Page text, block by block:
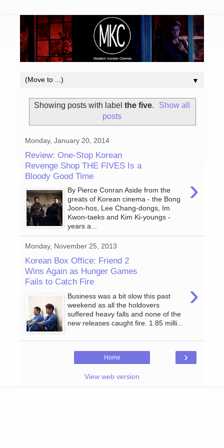
▼
Showing posts with label the five.
Show all
posts
Monday, January 20, 2014
Review: One-Stop Korean
Revenge Shop THE FIVES Is a
Bloody Good Time
›
By Pierce Conran Aside from the
greats of Korean cinema - the Bong
Joon-hos, Lee Chang-dongs, Im
Kwon-taeks and Kim Ki-youngs -
years a...
Monday, November 25, 2013
Korean Box Office: Friend 2
Wins Again as Hunger Games
Fails to Catch Fire
›
Business was a bit slow this past
weekend as all the holdovers
suffered heavy falls and none of the
new releases caught fire. 1.85 milli...
›
Home
View web version